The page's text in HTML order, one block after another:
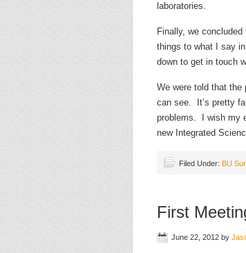
laboratories.
Finally, we
things to what I say
down to get in touch
We were told that the
can see. It’s pretty
problems. I wish my
new Integrated
Filed Under: BU
First
June 22, 2012 by